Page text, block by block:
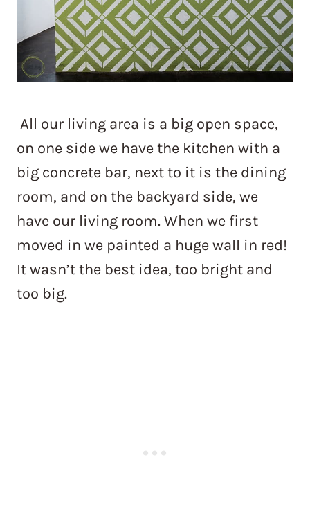
All our living area is a big open space,
on one side we have the kitchen with a
big concrete bar, next to it is the dining
room, and on the backyard side, we
have our living room. When we first
moved in we painted a huge wall in red!
It wasn’t the best idea, too bright and
too big.